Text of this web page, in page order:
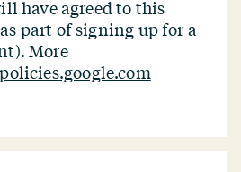
have agreed to this
part of signing up for a
More
policies.google.com